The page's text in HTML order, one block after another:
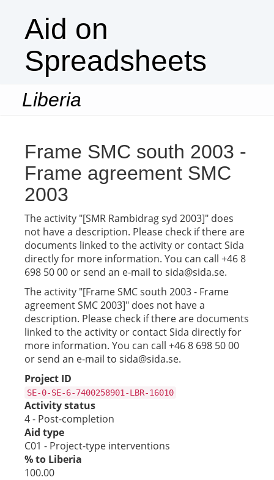
Aid on
Spreadsheets
Liberia
Frame SMC south 2003 -
Frame agreement SMC
2003
The activity "[SMR Rambidrag syd 2003]" does
not have a description. Please check if there are
documents linked to the activity or contact Sida
directly for more information. You can call +46 8
698 50 00 or send an e-mail to sida@sida.se.
The activity "[Frame SMC south 2003 - Frame
agreement SMC 2003]" does not have a
description. Please check if there are documents
linked to the activity or contact Sida directly for
more information. You can call +46 8 698 50 00
or send an e-mail to sida@sida.se.
Project ID
SE-0-SE-6-7400258901-LBR-16010
Activity status
4 - Post-completion
Aid type
C01 - Project-type interventions
% to Liberia
100.00